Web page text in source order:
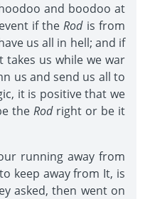
and boodoo at
if the Rodis from
us all in hell; and if
us while we war
us and send us all to
it is positive that we
the Rodright or be it
running away from
keep away from It, is
asked, then went on